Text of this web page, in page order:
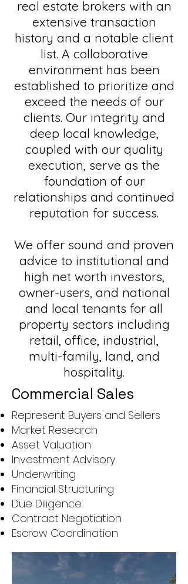
real estate brokers with an
extensive transaction
history and a notable client
list. A collaborative
environment has been
established to prioritize and
exceed the needs of our
clients. Our integrity and
deep local knowledge,
coupled with our quality
execution, serve as the
foundation of our
relationships and continued
reputation for success.
We offer sound and proven
advice to institutional and
high net worth investors,
owner-users, and national
and local tenants for all
property sectors including
retail, office, industrial,
multi-family, land, and
hospitality.
Commercial Sales
Represent Buyers and Sellers
Market Research
Asset Valuation
Investment Advisory
Underwriting
Financial Structuring
Due Diligence
Contract Negotiation
Escrow Coordination